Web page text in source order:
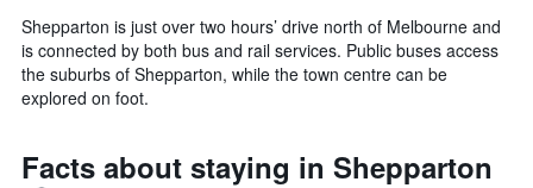
Shepparton is just over two hours’ drive north of Melbourne and
is connected by both bus and rail services. Public buses access
the suburbs of Shepparton, while the town centre can be
explored on foot.
Facts about staying in Shepparton